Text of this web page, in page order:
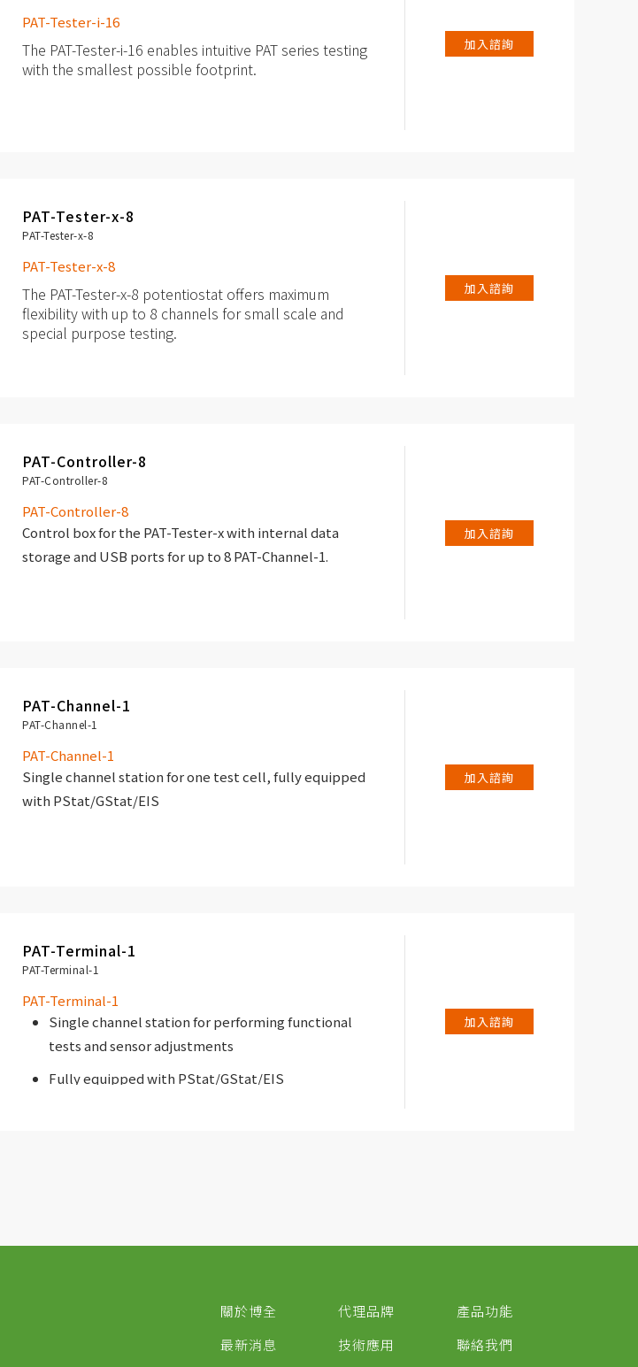
PAT-Tester-i-16
The PAT-Tester-i-16 enables intuitive PAT series testing
with the smallest possible footprint.
Integrated Peltier-temperature-control with a
加入諮詢
PAT-Tester-x-8
PAT-Tester-x-8
PAT-Tester-x-8
The PAT-Tester-x-8 potentiostat offers maximum
flexibility with up to 8 channels for small scale and
special purpose testing.
impedance analyzer
加入諮詢
PAT-Controller-8
PAT-Controller-8
PAT-Controller-8
Control box for the PAT-Tester-x with internal data
storage and USB ports for up to 8 PAT-Channel-1.
加入諮詢
PAT-Channel-1
PAT-Channel-1
PAT-Channel-1
Single channel station for one test cell, fully equipped
with PStat/GStat/EIS
加入諮詢
PAT-Terminal-1
PAT-Terminal-1
PAT-Terminal-1
Single channel station for performing functional
tests and sensor adjustments
Fully equipped with PStat/GStat/EIS
加入諮詢
關於博全 代理品牌
產品功能
最新消息
技術應用 聯絡我們